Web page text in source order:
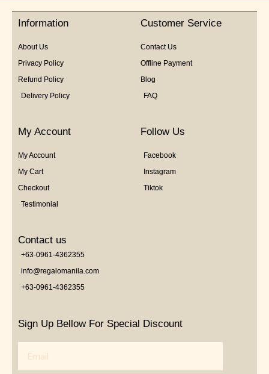
5
Information
About Us
Privacy Policy
Refund Policy
Delivery Policy
Customer Service
Contact Us
Offline Payment
Blog
FAQ
My Account
My Account
My Cart
Checkout
Testimonial
Follow Us
Facebook
Instagram
Tiktok
Contact us
+63-0961-4362355
info@regalomanila.com
+63-0961-4362355
Sign Up Bellow For Special Discount